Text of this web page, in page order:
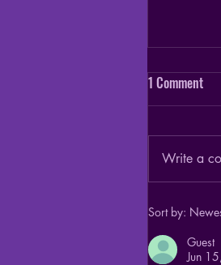
Ghost vs
1 Comment
Write a
Sort by:
Guest
Jun